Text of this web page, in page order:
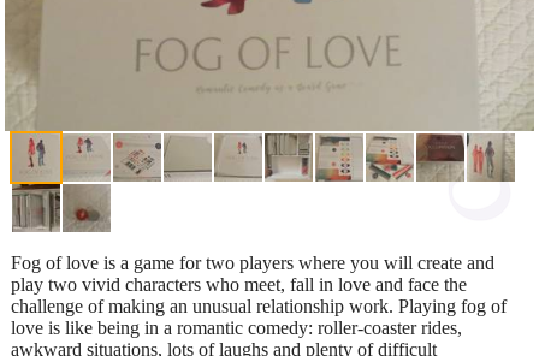
Fog of love is a game for two players where you will create and
play two vivid characters who meet, fall in love and face the
challenge of making an unusual relationship work. Playing fog of
love is like being in a romantic comedy: roller-coaster rides,
awkward situations, lots of laughs and plenty of difficult